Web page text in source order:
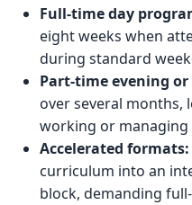
Full-time day
eight weeks when
during standard
Part-time evening
over several
working or
Accelerated formats:
curriculum into an
block, demanding